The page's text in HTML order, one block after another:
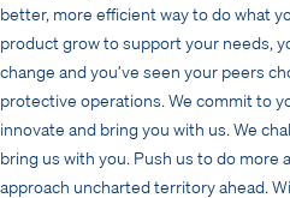
better, more efficient way to do what
product grow to support your needs,
change and you’ve seen your peers
protective operations. We commit to
innovate and bring you with us. We
bring us with you. Push us to do more
approach uncharted territory ahead.